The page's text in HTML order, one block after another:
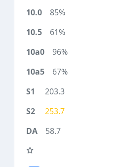
85%
61%
96%
67%
203.3
253.7
58.7